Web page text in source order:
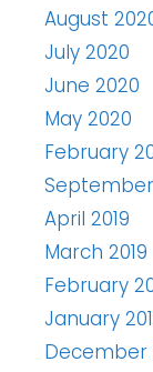
August
July 2020
June 2020
May 2020
February
September
April 2019
March 2019
February
January
December